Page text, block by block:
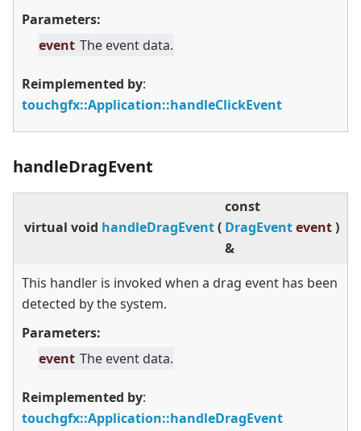
Parameters:
event The event data.
Reimplemented by:
touchgfx::Application::handleClickEvent
handleDragEvent
virtual void handleDragEvent(
const
DragEvent
&
event)
This handler is invoked when a drag event has been
detected by the system.
Parameters:
event The event data.
Reimplemented by:
touchgfx::Application::handleDragEvent